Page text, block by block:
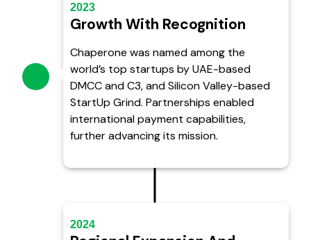
2023
Growth With Recognition
Chaperone was named among the
world’s top startups by UAE-based
DMCC and C3, and Silicon Valley-based
StartUp Grind. Partnerships enabled
international payment capabilities,
further advancing its mission.
2024